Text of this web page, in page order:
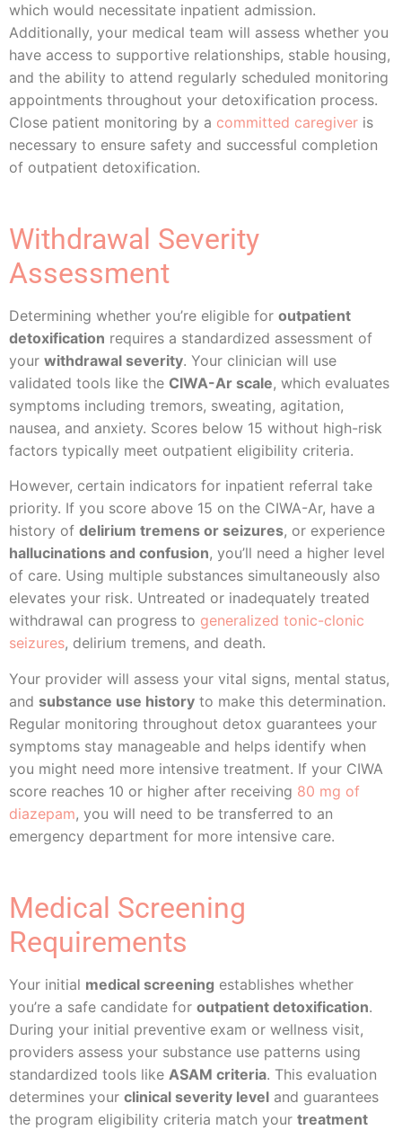
which would necessitate inpatient admission.
Additionally, your medical team will assess whether you
have access to supportive relationships, stable housing,
and the ability to attend regularly scheduled monitoring
appointments throughout your detoxification process.
Close patient monitoring by a committed caregiver is
necessary to ensure safety and successful completion
of outpatient detoxification.
Withdrawal Severity
Assessment
Determining whether you’re eligible for outpatient
detoxification requires a standardized assessment of
your withdrawal severity. Your clinician will use
validated tools like the CIWA-Ar scale, which evaluates
symptoms including tremors, sweating, agitation,
nausea, and anxiety. Scores below 15 without high-risk
factors typically meet outpatient eligibility criteria.
However, certain indicators for inpatient referral take
priority. If you score above 15 on the CIWA-Ar, have a
history of delirium tremens or seizures, or experience
hallucinations and confusion, you’ll need a higher level
of care. Using multiple substances simultaneously also
elevates your risk. Untreated or inadequately treated
withdrawal can progress to generalized tonic-clonic
seizures, delirium tremens, and death.
Your provider will assess your vital signs, mental status,
and substance use history to make this determination.
Regular monitoring throughout detox guarantees your
symptoms stay manageable and helps identify when
you might need more intensive treatment. If your CIWA
score reaches 10 or higher after receiving 80 mg of
diazepam, you will need to be transferred to an
emergency department for more intensive care.
Medical Screening
Requirements
Your initial medical screening establishes whether
you’re a safe candidate for outpatient detoxification.
During your initial preventive exam or wellness visit,
providers assess your substance use patterns using
standardized tools like ASAM criteria. This evaluation
determines your clinical severity level and guarantees
the program eligibility criteria match your treatment